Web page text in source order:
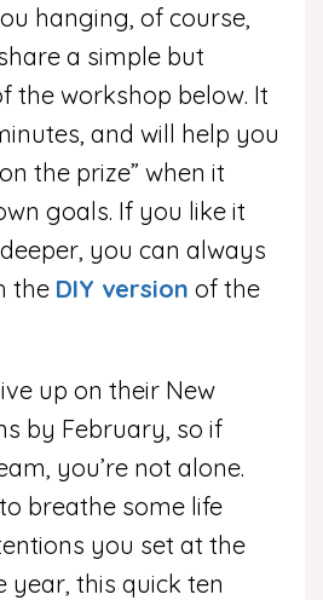
hanging, of course,
a simple but
the workshop below. It
and will help you
the prize” when it
goals. If you like it
you can always
the DIY version of the
up on their New
by February, so if
you’re not alone.
breathe some life
you set at the
year, this quick ten